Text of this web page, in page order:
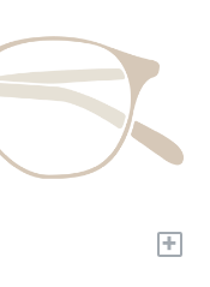
+